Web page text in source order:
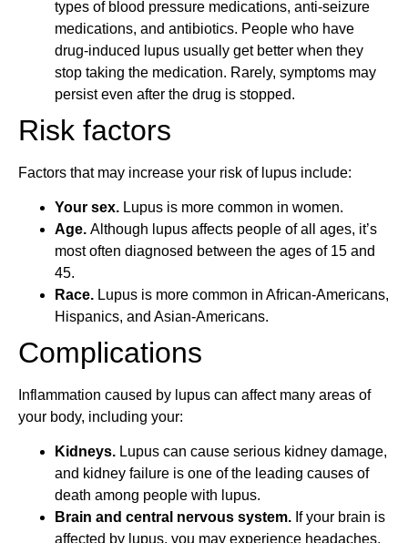
types of blood pressure medications, anti-seizure
medications, and antibiotics. People who have
drug-induced lupus usually get better when they
stop taking the medication. Rarely, symptoms may
persist even after the drug is stopped.
Risk factors
Factors that may increase your risk of lupus include:
Your sex. Lupus is more common in women.
Age. Although lupus affects people of all ages, it’s
most often diagnosed between the ages of 15 and
45.
Race. Lupus is more common in African-Americans,
Hispanics, and Asian-Americans.
Complications
Inflammation caused by lupus can affect many areas of
your body, including your:
Kidneys. Lupus can cause serious kidney damage,
and kidney failure is one of the leading causes of
death among people with lupus.
Brain and central nervous system. If your brain is
affected by lupus, you may experience headaches,